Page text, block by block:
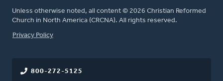
Unless otherwise noted, all content © 2026 Christian Reformed
Church in North America (CRCNA). All rights reserved.
FOOTER
Privacy Policy
800-272-5125